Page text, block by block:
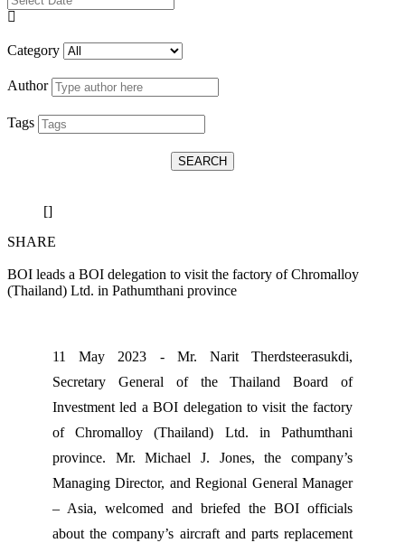
Category
Author
Tags
SEARCH
[]
SHARE
BOI leads a BOI delegation to visit the factory of Chromalloy
(Thailand) Ltd. in Pathumthani province
11 May 2023 - Mr. Narit Therdsteerasukdi,
Secretary General of the Thailand Board of
Investment led a BOI delegation to visit the factory
of Chromalloy (Thailand) Ltd. in Pathumthani
province. Mr. Michael J. Jones, the company’s
Managing Director, and Regional General Manager
– Asia, welcomed and briefed the BOI officials
about the company’s aircraft and parts replacement